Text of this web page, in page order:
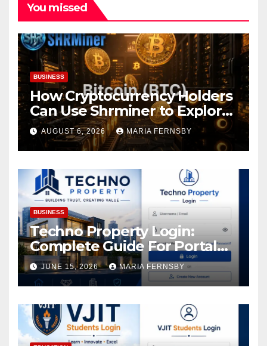
You missed
BUSINESS
How Cryptocurrency Holders
Can Use Shrminer to Explore
More Income Opportunities
and Easily Achieve a 4% Daily
Increase in Your Digital
Assets
AUGUST 6, 2026 MARIA FERNSBY
BUSINESS
Techno Property Login:
Complete Guide For Portal
Access
JUNE 15, 2026 MARIA FERNSBY